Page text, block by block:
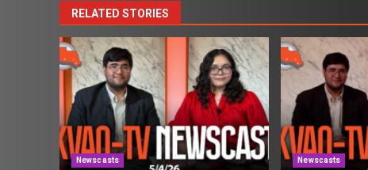
RELATED STORIES
Newscasts Newscasts